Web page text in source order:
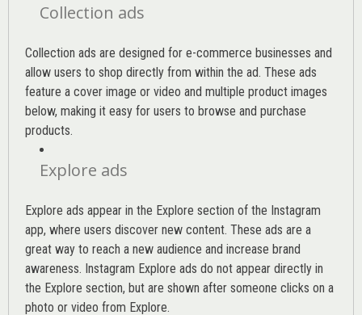
Collection ads
Collection ads are designed for e-commerce businesses and
allow users to shop directly from within the ad. These ads
feature a cover image or video and multiple product images
below, making it easy for users to browse and purchase
products.
Explore ads
Explore ads appear in the Explore section of the Instagram
app, where users discover new content. These ads are a
great way to reach a new audience and increase brand
awareness. Instagram Explore ads do not appear directly in
the Explore section, but are shown after someone clicks on a
photo or video from Explore.